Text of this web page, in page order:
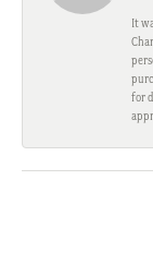
It
for